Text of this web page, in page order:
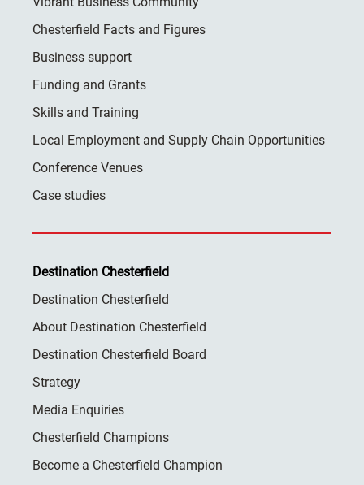
Chesterfield Facts and Figures
Business support
Funding and Grants
Skills and Training
Local Employment and Supply Chain Opportunities
Conference Venues
Case studies
Destination Chesterfield
Destination Chesterfield
About Destination Chesterfield
Destination Chesterfield Board
Strategy
Media Enquiries
Chesterfield Champions
Become a Chesterfield Champion